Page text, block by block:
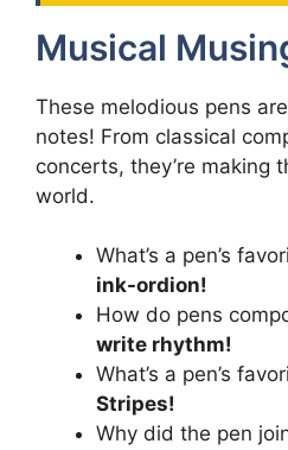
Musical
These melodious pens
notes! From classical
concerts, they’re making
world.
What’s a pen’s
ink-ordion!
How do pens
write rhythm!
What’s a pen’s
Stripes!
Why did the pen